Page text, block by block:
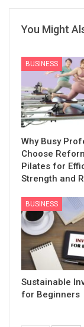
You Might
BUSINESS
Why Busy
Choose
Pilates for
Strength and
BUSINESS
Sustainable
for Beginners